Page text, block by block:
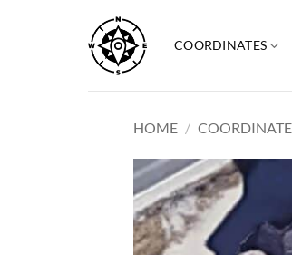
content
COORDINATES
HOME /